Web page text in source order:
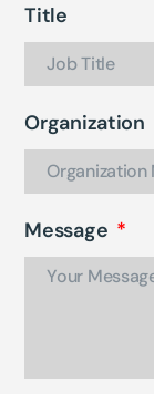
Title
Organization
Message